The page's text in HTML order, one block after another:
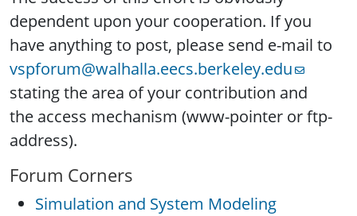
dependent upon your cooperation. If you
have anything to post, please send e-mail to
vspforum@walhalla.eecs.berkeley.edu
stating the area of your contribution and
the access mechanism (www-pointer or ftp-
address).
Forum Corners
Simulation and System Modeling